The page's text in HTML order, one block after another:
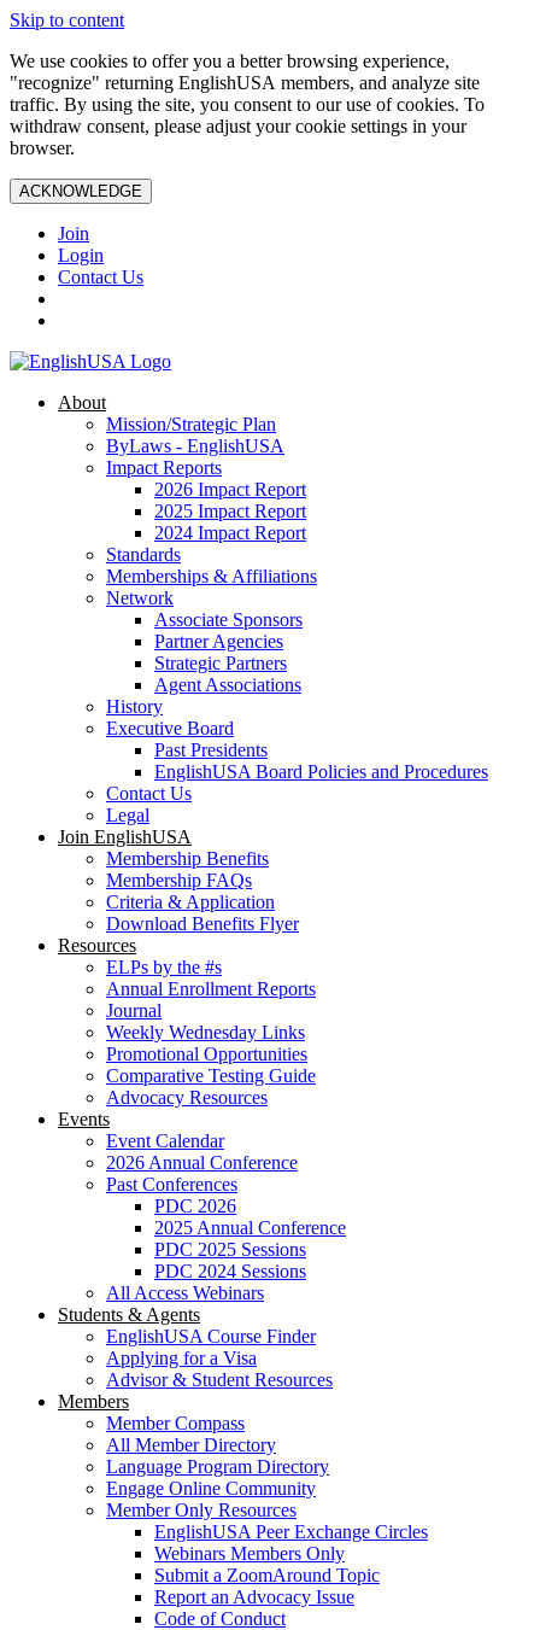
Skip to content
We use cookies to offer you a better browsing experience,
"recognize" returning EnglishUSA members, and analyze site
traffic. By using the site, you consent to our use of cookies. To
withdraw consent, please adjust your cookie settings in your
browser.
ACKNOWLEDGE
Join
Login
Contact Us
About
Mission/Strategic Plan
ByLaws - EnglishUSA
Impact Reports
2026 Impact Report
2025 Impact Report
2024 Impact Report
Standards
Memberships & Affiliations
Network
Associate Sponsors
Partner Agencies
Strategic Partners
Agent Associations
History
Executive Board
Past Presidents
EnglishUSA Board Policies and Procedures
Contact Us
Legal
Join EnglishUSA
Membership Benefits
Membership FAQs
Criteria & Application
Download Benefits Flyer
Resources
ELPs by the #s
Annual Enrollment Reports
Journal
Weekly Wednesday Links
Promotional Opportunities
Comparative Testing Guide
Advocacy Resources
Events
Event Calendar
2026 Annual Conference
Past Conferences
PDC 2026
2025 Annual Conference
PDC 2025 Sessions
PDC 2024 Sessions
All Access Webinars
Students & Agents
EnglishUSA Course Finder
Applying for a Visa
Advisor & Student Resources
Members
Member Compass
All Member Directory
Language Program Directory
Engage Online Community
Member Only Resources
EnglishUSA Peer Exchange Circles
Webinars Members Only
Submit a ZoomAround Topic
Report an Advocacy Issue
Code of Conduct